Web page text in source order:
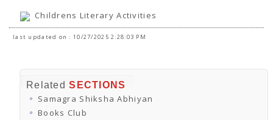
Childrens Literary Activities
last updated on : 10/27/2025 2:28:03 PM
RelatedSECTIONS
Samagra Shiksha Abhiyan
Books Club